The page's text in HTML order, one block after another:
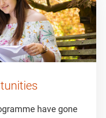
have gone